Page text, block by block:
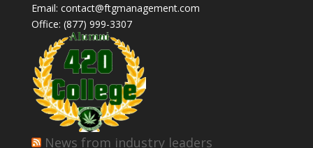
Email: contact@ftgmanagement.com
Office: (877) 999-3307
News from industry leaders